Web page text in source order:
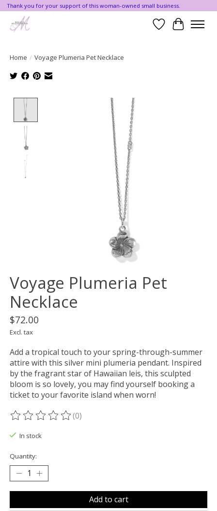
Thank you for your support of this woman-owned small business.
WishlistCart
Home / Voyage Plumeria Pet Necklace
Product image slideshow Items
Voyage Plumeria Pet
Necklace
$72.00
Excl. tax
Add a tropical touch to your spring-through-summer
attire with this silver mini plumeria pendant. Inspired
by the fragrant star of Hawaiian leis, this sculpted
bloom is so lovely, you may find yourself booking a
ticket to your favorite island when worn!
The rating of this product is
(0)
In stock
Quantity:
Add to cart